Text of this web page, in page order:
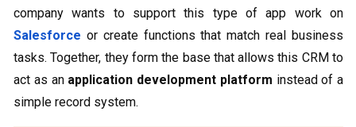
company wants to support this type of app work on
Salesforce or create functions that match real business
tasks. Together, they form the base that allows this CRM to
act as an application development platform instead of a
simple record system.